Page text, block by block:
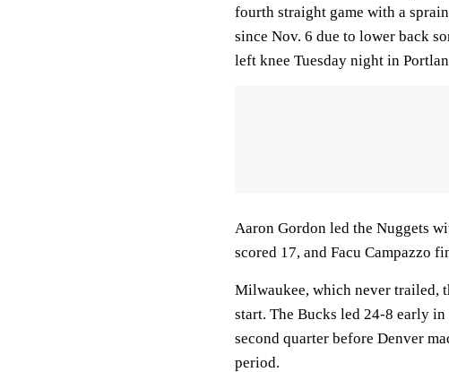
fourth straight game with a
since Nov. 6 due to lower back
left knee Tuesday night in
Aaron Gordon led the Nuggets
scored 17, and Facu Campazzo
Milwaukee, which never trailed,
start. The Bucks led 24-8 early
second quarter before Denver
period.